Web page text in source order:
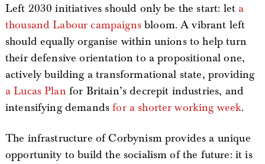
Left 2030 initiatives should only be the start: let a
thousand Labour campaignsbloom. A vibrant left
should equally organise within unions to help turn
their defensive orientation to a propositional one,
actively building a transformational state, providing
a Lucas Plan for Britain’s decrepit industries, and
intensifying demandsfor a shorter working week.
The infrastructure of Corbynism provides a unique
opportunity to build the socialism of the future: it is